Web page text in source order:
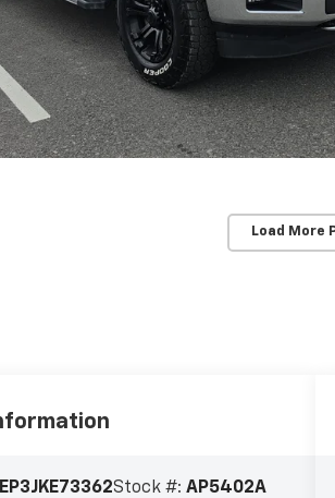
Load More
Stock #:AP5402A